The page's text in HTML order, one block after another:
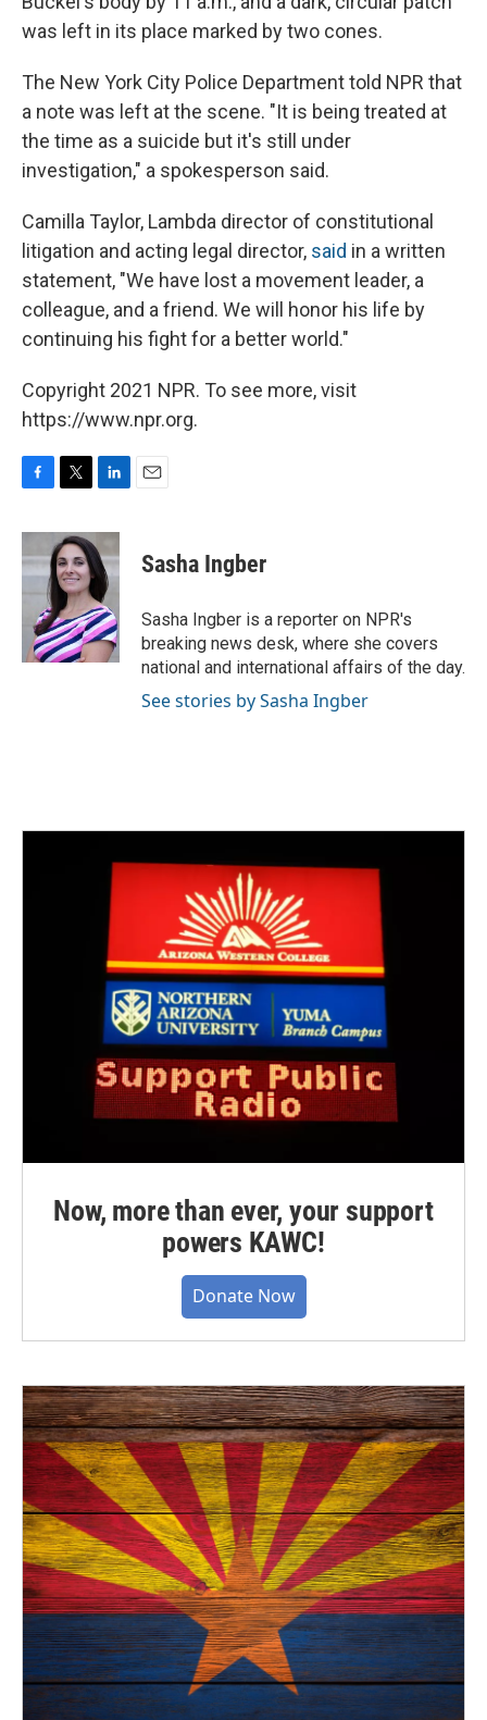
was left in its place marked by two cones.
The New York City Police Department told NPR that
a note was left at the scene. "It is being treated at
the time as a suicide but it's still under
investigation," a spokesperson said.
Camilla Taylor, Lambda director of constitutional
litigation and acting legal director, said in a written
statement, "We have lost a movement leader, a
colleague, and a friend. We will honor his life by
continuing his fight for a better world."
Copyright 2021 NPR. To see more, visit
https://www.npr.org.
c
e
b
o
i
t
t
e
r
n
k
e
d
I
n
Sasha Ingber
Sasha Ingber is a reporter on NPR's
breaking news desk, where she covers
national and international affairs of the day.
See stories by Sasha Ingber
Now, more than ever, your support
powers KAWC!
Donate Now